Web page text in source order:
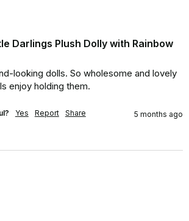
Darlings Plush Dolly with Rainbow
looking dolls. So wholesome and lovely
enjoy holding them.
Yes Report Share 5 months ago